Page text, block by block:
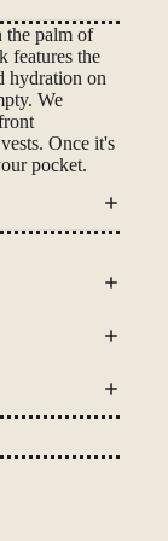
the palm of
features the
hydration on
We
Once it's
pocket.